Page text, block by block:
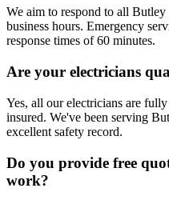
We aim to respond to all
business hours. Emergency
response times of 60 minutes.
Are your electricians
Yes, all our electricians are
insured. We've been serving
excellent safety record.
Do you provide free
work?